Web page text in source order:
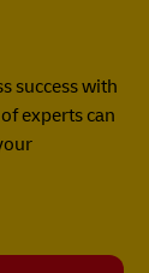
success with
experts can